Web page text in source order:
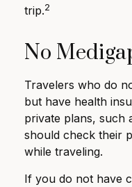
trip.2
No
Travelers who do
but have health
private plans, such
should check their
while traveling.
If you do not have